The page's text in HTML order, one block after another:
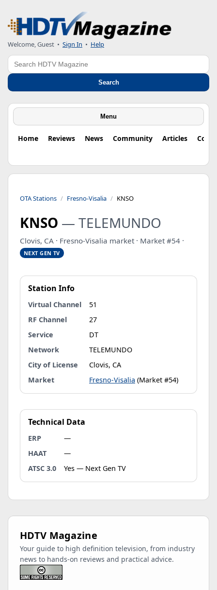
Welcome, Guest • Sign In • Help
Search
Search
Menu
Home Reviews News Community Articles
OTA Stations Fresno-Visalia KNSO
KNSO — TELEMUNDO
Clovis, CA · Fresno-Visalia market · Market #54 ·
NEXT GEN TV
Station Info
Virtual Channel
51
RF Channel
27
Service
DT
Network
TELEMUNDO
City of License
Clovis, CA
Market
Fresno-Visalia (Market #54)
Technical Data
ERP
—
HAAT
—
ATSC 3.0
Yes — Next Gen TV
HDTV Magazine
Your guide to high definition television, from industry
news to hands-on reviews and practical advice.